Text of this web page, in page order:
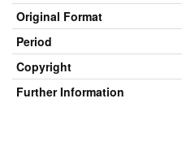
Original Format
Period
Copyright
Further Information